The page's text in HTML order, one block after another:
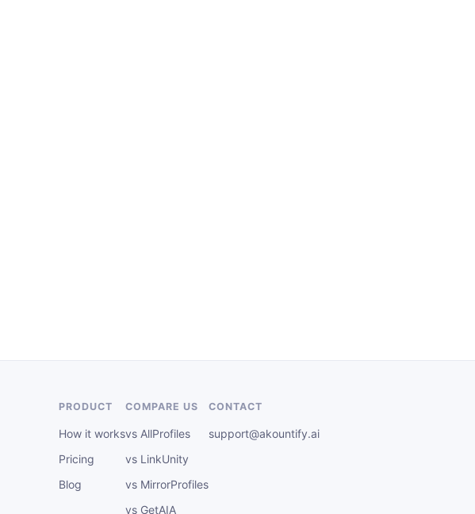
PRODUCT
How it works
Pricing
Blog
COMPARE US
vs AllProfiles
vs LinkUnity
vs MirrorProfiles
vs GetAIA
CONTACT
support@akountify.ai